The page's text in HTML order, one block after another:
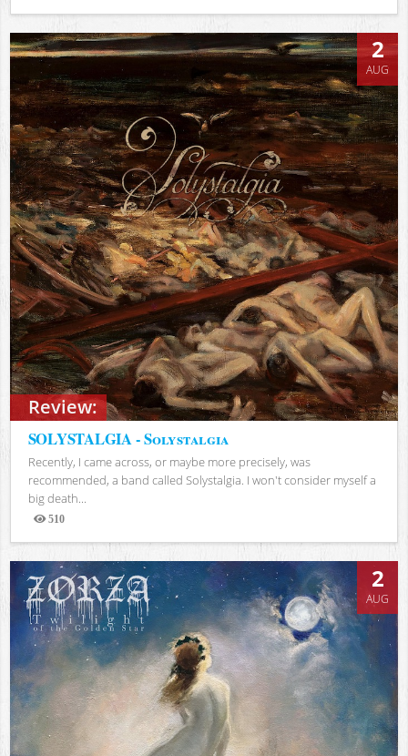
Views
Review:
2
AUG
SOLYSTALGIA - Solystalgia
Recently, I came across, or maybe more precisely, was
recommended, a band called Solystalgia. I won't consider myself a
big death...
510
Views
2
AUG